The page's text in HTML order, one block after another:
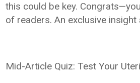
this could be key.
of readers. An exclusive insight
Mid-Article Quiz: Test Your